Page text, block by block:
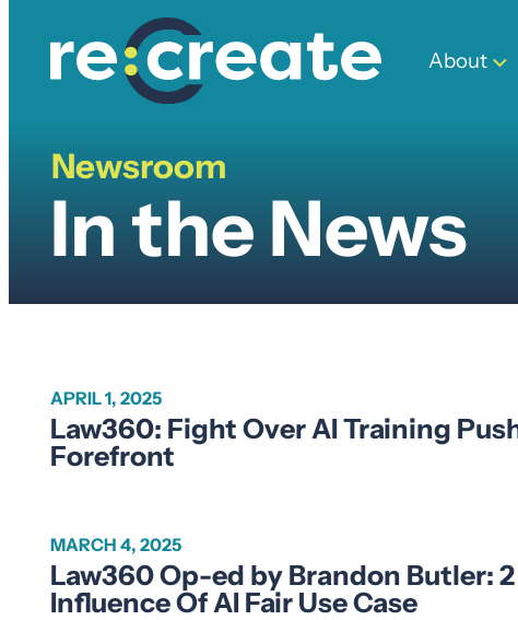
content
About
Newsroom
In
the
News
In the News
APRIL 1, 2025
Law360: Fight Over AI Training
Forefront
MARCH 4, 2025
Law360 Op-ed by Brandon Butler:
Influence Of AI Fair Use Case